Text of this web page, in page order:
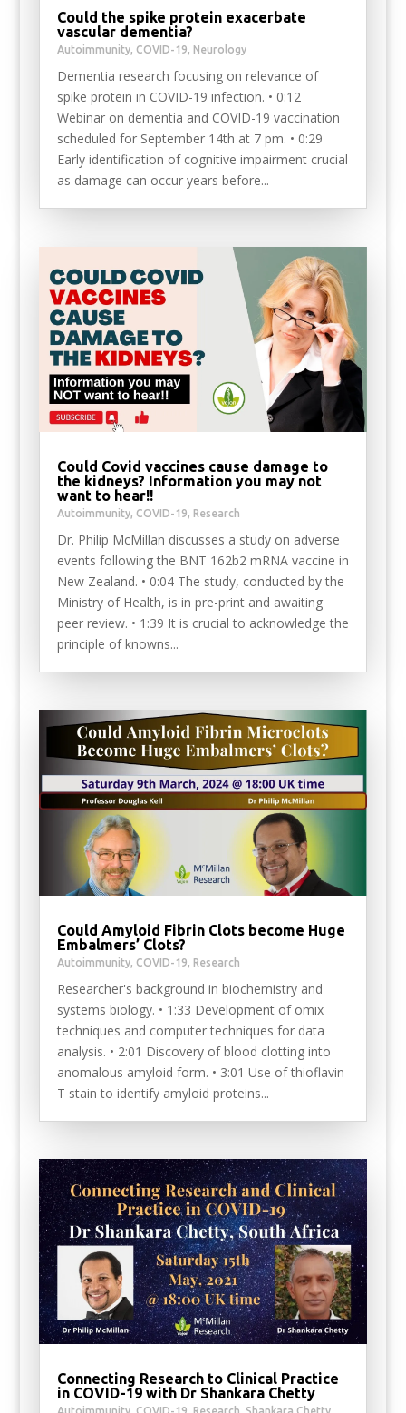
Could the spike protein exacerbate
vascular dementia?
Autoimmunity, COVID-19, Neurology
Dementia research focusing on relevance of
spike protein in COVID-19 infection. • 0:12
Webinar on dementia and COVID-19 vaccination
scheduled for September 14th at 7 pm. • 0:29
Early identification of cognitive impairment crucial
as damage can occur years before...
Could Covid vaccines cause damage to
the kidneys? Information you may not
want to hear!!
Autoimmunity, COVID-19, Research
Dr. Philip McMillan discusses a study on adverse
events following the BNT 162b2 mRNA vaccine in
New Zealand. • 0:04 The study, conducted by the
Ministry of Health, is in pre-print and awaiting
peer review. • 1:39 It is crucial to acknowledge the
principle of knowns...
Could Amyloid Fibrin Clots become Huge
Embalmers’ Clots?
Autoimmunity, COVID-19 Research
Researcher's background in biochemistry and
systems biology. • 1:33 Development of omix
techniques and computer techniques for data
analysis. • 2:01 Discovery of blood clotting into
anomalous amyloid form. • 3:01 Use of thioflavin
T stain to identify amyloid proteins...
Connecting Research to Clinical Practice
in COVID-19 with Dr Shankara Chetty